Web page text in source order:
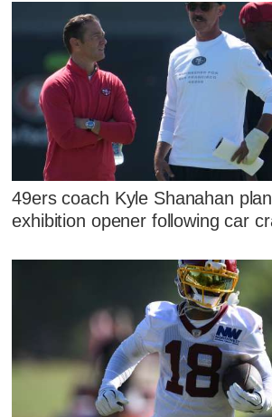
49ers coach Kyle Shanahan
exhibition opener following car